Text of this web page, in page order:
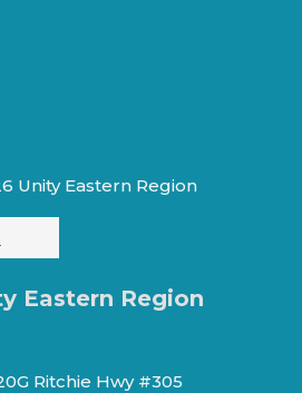
Unity Eastern Region
Eastern Region
Ritchie Hwy #305